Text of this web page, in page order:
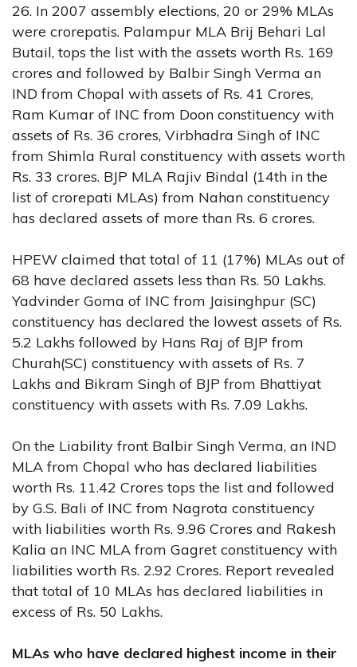
26. In 2007 assembly elections, 20 or 29% MLAs
were crorepatis. Palampur MLA Brij Behari Lal
Butail, tops the list with the assets worth Rs. 169
crores and followed by Balbir Singh Verma an
IND from Chopal with assets of Rs. 41 Crores,
Ram Kumar of INC from Doon constituency with
assets of Rs. 36 crores, Virbhadra Singh of INC
from Shimla Rural constituency with assets worth
Rs. 33 crores. BJP MLA Rajiv Bindal (14th in the
list of crorepati MLAs) from Nahan constituency
has declared assets of more than Rs. 6 crores.
HPEW claimed that total of 11 (17%) MLAs out of
68 have declared assets less than Rs. 50 Lakhs.
Yadvinder Goma of INC from Jaisinghpur (SC)
constituency has declared the lowest assets of Rs.
5.2 Lakhs followed by Hans Raj of BJP from
Churah(SC) constituency with assets of Rs. 7
Lakhs and Bikram Singh of BJP from Bhattiyat
constituency with assets with Rs. 7.09 Lakhs.
On the Liability front Balbir Singh Verma, an IND
MLA from Chopal who has declared liabilities
worth Rs. 11.42 Crores tops the list and followed
by G.S. Bali of INC from Nagrota constituency
with liabilities worth Rs. 9.96 Crores and Rakesh
Kalia an INC MLA from Gagret constituency with
liabilities worth Rs. 2.92 Crores. Report revealed
that total of 10 MLAs has declared liabilities in
excess of Rs. 50 Lakhs.
MLAs who have declared highest income in their